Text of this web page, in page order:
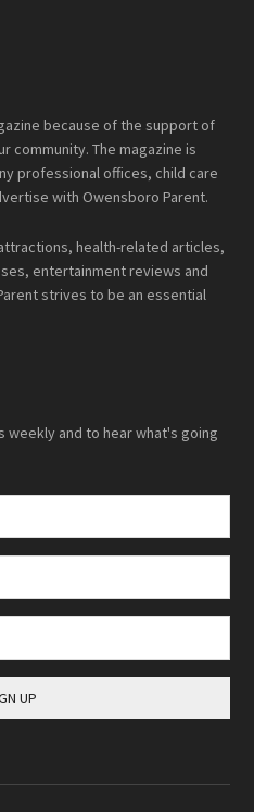
because of the support of
community. The magazine is
professional offices, child care
with Owensboro Parent.
health-related articles,
entertainment reviews and
strives to be an essential
weekly and to hear what's going